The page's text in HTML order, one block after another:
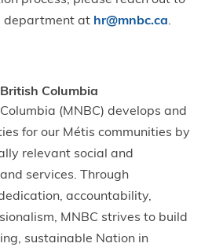
department at hr@mnbc.ca.
Columbia
(MNBC) develops and
for our Métis communities by
relevant social and
services. Through
accountability,
MNBC strives to build
sustainable Nation in